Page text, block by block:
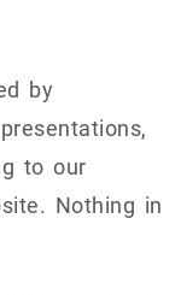
by
to our
Nothing in